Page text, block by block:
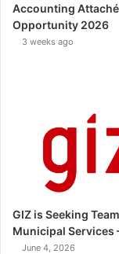
Accounting Attaché
Opportunity 2026
3 weeks ago
GIZ is Seeking
Municipal Services
June 4, 2026